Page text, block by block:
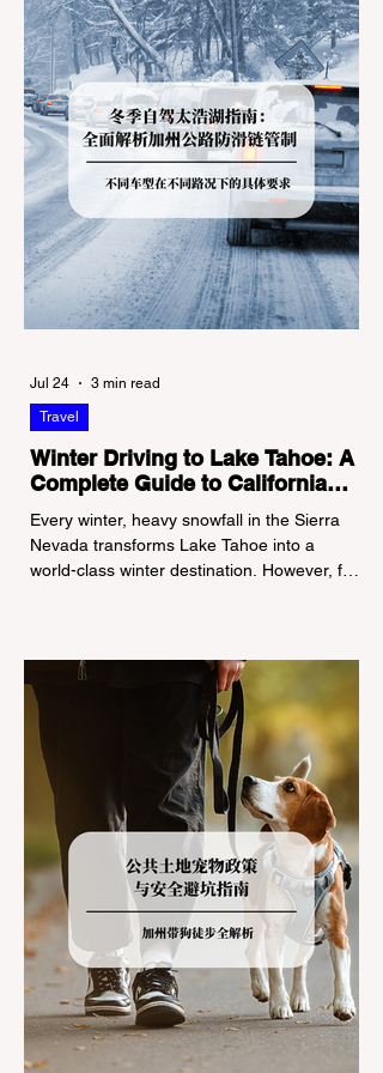
Winter Driving to Lake Tahoe: A
Complete Guide to California
Tire Chain Controls
Every winter, heavy snowfall in the Sierra
Nevada transforms Lake Tahoe into a
world-class winter destination. However, for
significant logistical challenge: navigating
the strict Chain Controls enforced by the
California Department of Transportation
(Caltrans). Misunderstanding these
regulations can lead to hefty fines, being
turned around by the Californi
Travel
Jul 24 3 min read